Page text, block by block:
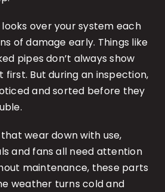
over your system each
of damage early. Things like
pipes don’t always show
But during an inspection,
and sorted before they
wear down with use,
and fans all need attention
maintenance, these parts
weather turns cold and